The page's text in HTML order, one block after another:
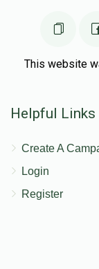
This website
Helpful Links
Create A
Login
Register